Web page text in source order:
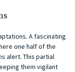
A fascinating
one half of the
alert. This partial
them vigilant